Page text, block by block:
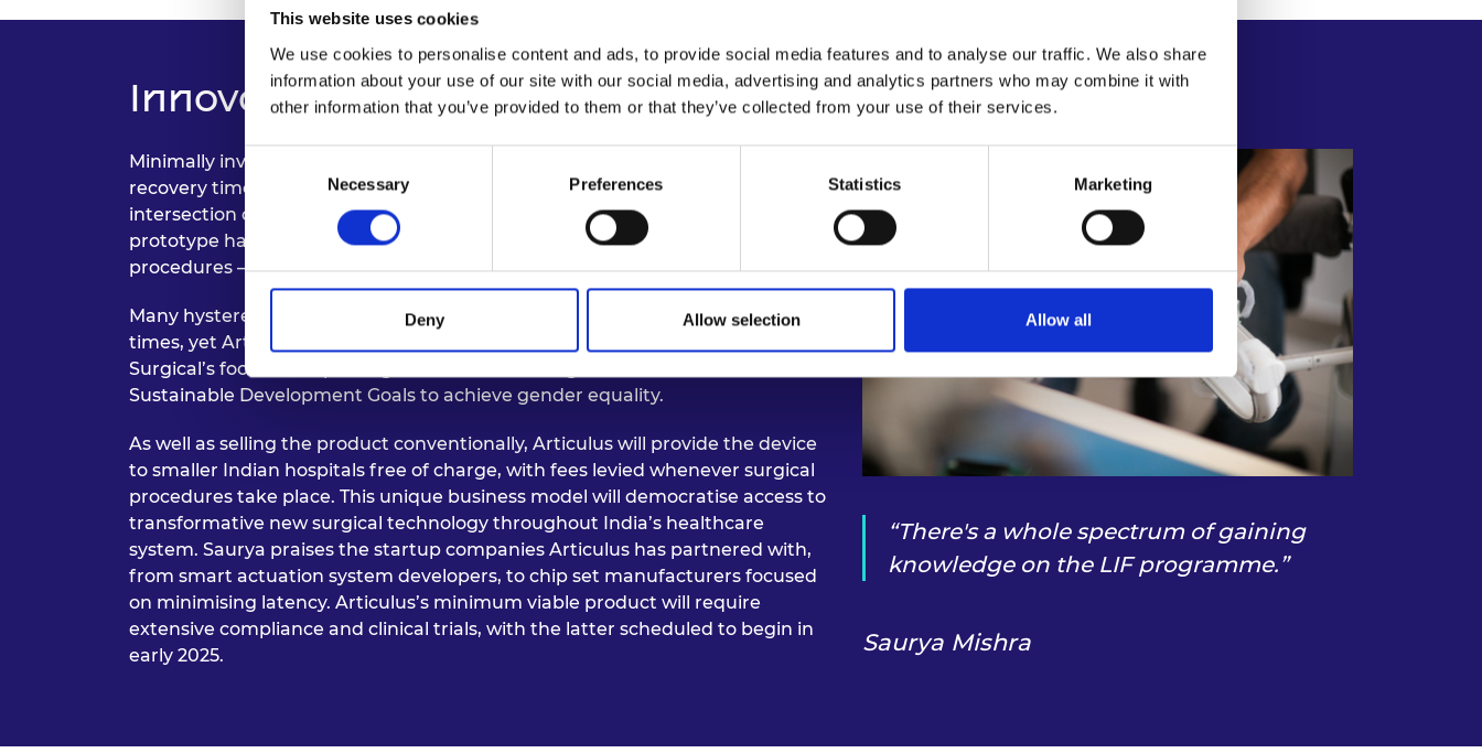
This website uses cookies
We use cookies to personalise content and ads, to provide social media features and to analyse our traffic. We also share
information about your use of our site with our social media, advertising and analytics partners who may combine it with
other information that you’ve provided to them or that they’ve collected from your use of their services.
Consent
Selection
Necessary Preferences Statistics Marketing
Deny Allow selection Allow all
Innovation and Impact: Surgical Robotic Systems
Minimally invasive surgical techniques have been proven to reduce blood loss,
recovery time, and the risk of unique complications. Inspired by the
intersection of engineering and healthcare, Saurya’s team has developed
prototype hardware which simplifies and streamlines the majority of surgical
procedures – especially gynaecological ones.
Many hysterectomy procedures currently involve twelve-month recovery
times, yet Articulus could potentially reduce this to just days. Articulus
Surgical’s focus on improving women’s health aligns with the UN’s
Sustainable Development Goals to achieve gender equality.
As well as selling the product conventionally, Articulus will provide the device
to smaller Indian hospitals free of charge, with fees levied whenever surgical
procedures take place. This unique business model will democratise access to
transformative new surgical technology throughout India’s healthcare
system. Saurya praises the startup companies Articulus has partnered with,
from smart actuation system developers, to chip set manufacturers focused
on minimising latency. Articulus’s minimum viable product will require
extensive compliance and clinical trials, with the latter scheduled to begin in
early 2025.
There's a whole spectrum of gaining
knowledge on the LIF programme.
Saurya Mishra